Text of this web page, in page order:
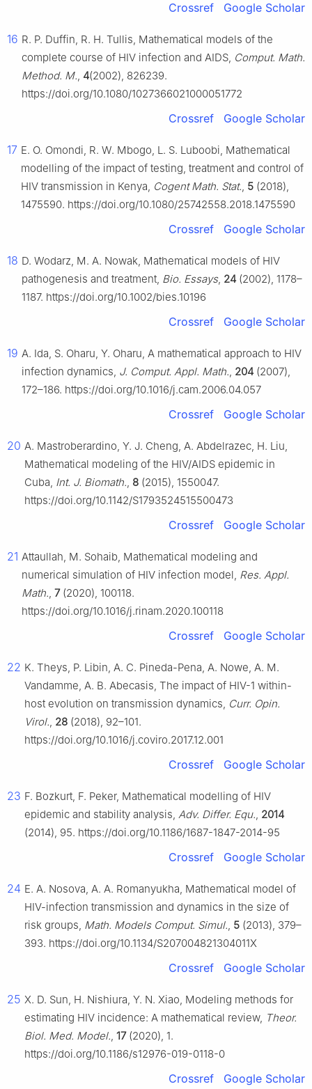
Crossref Google Scholar
16 R. P. Duffin, R. H. Tullis, Mathematical models of the
complete course of HIV infection and AIDS, Comput. Math.
Method. M., 4(2002), 826239.
https://doi.org/10.1080/1027366021000051772
Crossref Google Scholar
17 E. O. Omondi, R. W. Mbogo, L. S. Luboobi, Mathematical
modelling of the impact of testing, treatment and control of
HIV transmission in Kenya, Cogent Math. Stat., 5 (2018),
1475590. https://doi.org/10.1080/25742558.2018.1475590
Crossref Google Scholar
18 D. Wodarz, M. A. Nowak, Mathematical models of HIV
pathogenesis and treatment, Bio. Essays, 24 (2002), 1178–
1187. https://doi.org/10.1002/bies.10196
Crossref Google Scholar
19 A. Ida, S. Oharu, Y. Oharu, A mathematical approach to HIV
infection dynamics, J. Comput. Appl. Math., 204 (2007),
172–186. https://doi.org/10.1016/j.cam.2006.04.057
Crossref Google Scholar
20 A. Mastroberardino, Y. J. Cheng, A. Abdelrazec, H. Liu,
Mathematical modeling of the HIV/AIDS epidemic in
Cuba, Int. J. Biomath., 8 (2015), 1550047.
https://doi.org/10.1142/S1793524515500473
Crossref Google Scholar
21 Attaullah, M. Sohaib, Mathematical modeling and
numerical simulation of HIV infection model, Res. Appl.
Math., 7(2020), 100118.
https://doi.org/10.1016/j.rinam.2020.100118
Crossref Google Scholar
22 K. Theys, P. Libin, A. C. Pineda-Pena, A. Nowe, A. M.
Vandamme, A. B. Abecasis, The impact of HIV-1 within-
host evolution on transmission dynamics, Curr. Opin.
Virol., 28 (2018), 92–101.
https://doi.org/10.1016/j.coviro.2017.12.001
Crossref Google Scholar
23 F. Bozkurt, F. Peker, Mathematical modelling of HIV
epidemic and stability analysis, Adv. Differ. Equ., 2014
(2014), 95. https://doi.org/10.1186/1687-1847-2014-95
Crossref Google Scholar
24 E. A. Nosova, A. A. Romanyukha, Mathematical model of
HIV-infection transmission and dynamics in the size of
risk groups, Math. Models Comput. Simul., 5 (2013), 379–
393. https://doi.org/10.1134/S207004821304011X
Crossref Google Scholar
25 X. D. Sun, H. Nishiura, Y. N. Xiao, Modeling methods for
estimating HIV incidence: A mathematical review, Theor.
Biol. Med. Model., 17(2020), 1.
https://doi.org/10.1186/s12976-019-0118-0
Crossref Google Scholar